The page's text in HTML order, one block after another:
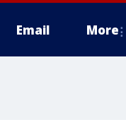
Email More